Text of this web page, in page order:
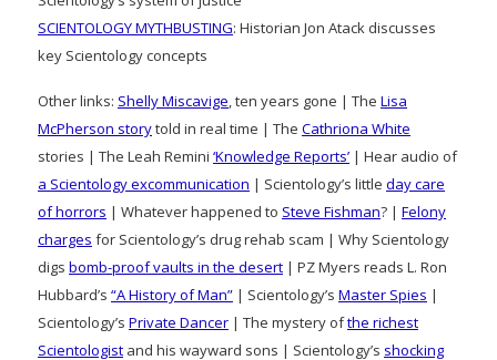
SCIENTOLOGY MYTHBUSTING: Historian Jon Atack discusses
key Scientology concepts
Other links: Shelly Miscavige, ten years gone | The Lisa
McPherson storytold in real time | The Cathriona White
stories | The Leah Remini ‘Knowledge Reports’ | Hear audio of
a Scientology excommunication | Scientology’s little day care
of horrors | Whatever happened to Steve Fishman? | Felony
charges for Scientology’s drug rehab scam | Why Scientology
digs bomb-proof vaults in the desert | PZ Myers reads L. Ron
Hubbard’s “A History of Man” | Scientology’s Master Spies |
Scientology’s Private Dancer | The mystery ofthe richest
Scientologist and his wayward sons | Scientology’s shocking